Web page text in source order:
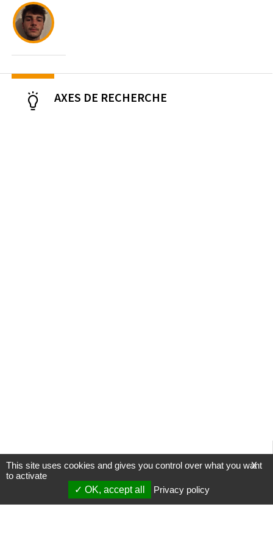
AXES DE RECHERCHE
X
This site uses cookies and gives you control over what you want
to activate
OK, accept all
Privacy policy